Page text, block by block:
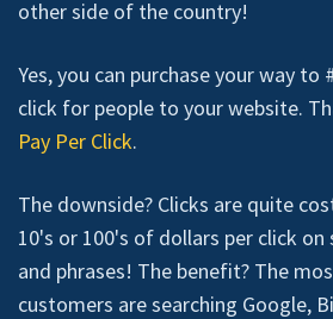
other side of the country!
Yes, you can purchase your way to
click for people to your website.
Pay Per Click.
The downside? Clicks are quite
10's or 100's of dollars per click
and phrases! The benefit? The
customers are searching Google,